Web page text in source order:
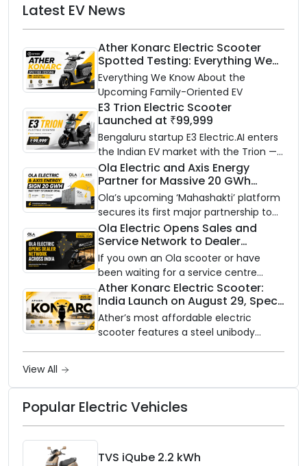
Latest EV News
Ather Konarc Electric Scooter
Spotted Testing: Everything We
Know Ahead of August 29 Launch
Everything We Know About the
Upcoming Family-Oriented EV
E3 Trion Electric Scooter
Launched at ₹99,999
Bengaluru startup E3 Electric.AI enters
the Indian EV market with the Trion —
an AI-powered electric scooter built
on a modular platform, priced
between ₹99,999 and ₹1,19,999 (ex-
showroom, Bengaluru).
Ola Electric and Axis Energy
Partner for Massive 20 GWh
Battery Storage Deployment by
2032
Ola’s upcoming ‘Mahashakti’ platform
secures its first major partnership to
power India’s clean energy transition
with utility-scale battery storage.
Ola Electric Opens Sales and
Service Network to Dealer
Partners Across India
If you own an Ola scooter or have
been waiting for a service centre
closer to home, this one is for you. Ola
Electric is opening its sales and service
network to dealer partners across
India, and the rollout starts now.
Ather Konarc Electric Scooter:
India Launch on August 29, Specs
and Price Revealed
Ather’s most affordable electric
scooter features a steel unibody
View All
Popular Electric Vehicles
TVS iQube 2.2 kWh